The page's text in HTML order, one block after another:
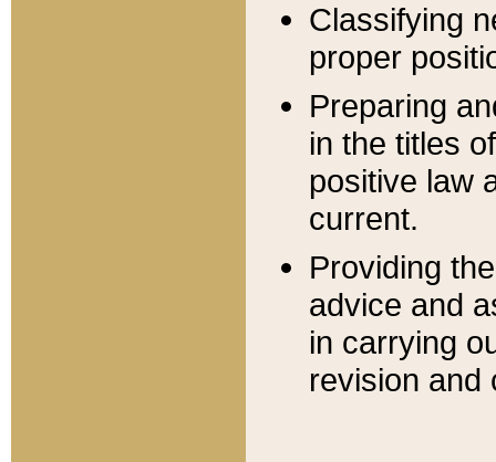
Classifying
proper
Preparing
in the titles
positive law
current.
Providing
advice and
in carrying
revision and